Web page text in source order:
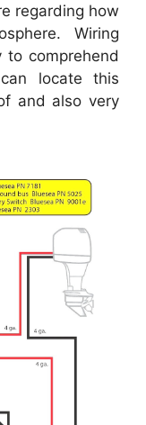
regarding how
Wiring
to comprehend
locate this
and also very